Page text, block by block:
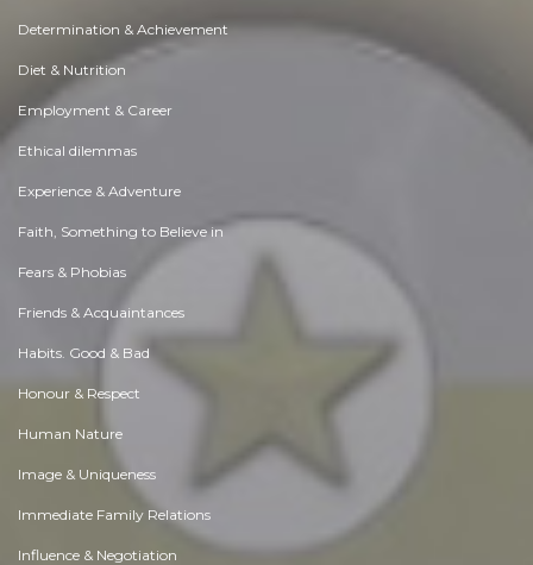
Determination & Achievement
Diet & Nutrition
Employment & Career
Ethical dilemmas
Experience & Adventure
Faith, Something to Believe in
Fears & Phobias
Friends & Acquaintances
Habits. Good & Bad
Honour & Respect
Human Nature
Image & Uniqueness
Immediate Family Relations
Influence & Negotiation